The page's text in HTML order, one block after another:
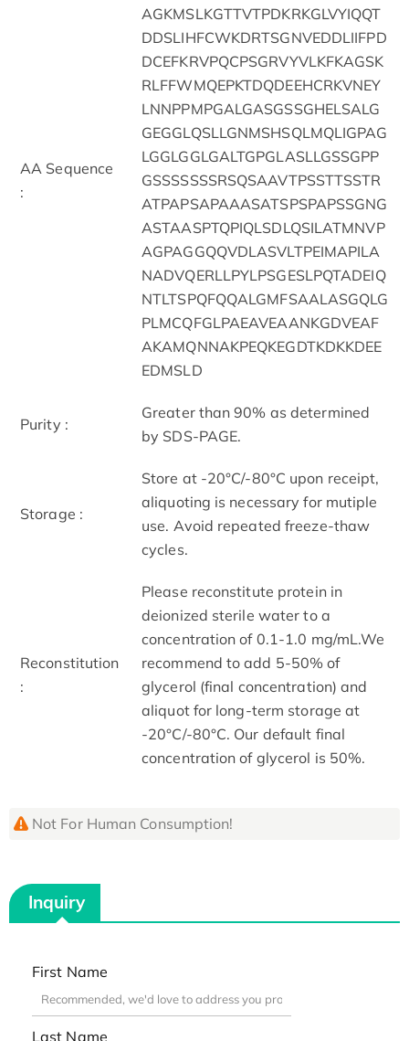
AA Sequence
:
AGKMSLKGTTVTPDKRKGLVYIQQT
DDSLIHFCWKDRTSGNVEDDLIIFPD
DCEFKRVPQCPSGRVYVLKFKAGSK
RLFFWMQEPKTDQDEEHCRKVNEY
LNNPPMPGALGASGSSGHELSALG
GEGGLQSLLGNMSHSQLMQLIGPAG
LGGLGGLGALTGPGLASLLGSSGPP
GSSSSSSSRSQSAAVTPSSTTSSTR
ATPAPSAPAAASATSPSPAPSSGNG
ASTAASPTQPIQLSDLQSILATMNVP
AGPAGGQQVDLASVLTPEIMAPILA
NADVQERLLPYLPSGESLPQTADEIQ
NTLTSPQFQQALGMFSAALASGQLG
PLMCQFGLPAEAVEAANKGDVEAF
AKAMQNNAKPEQKEGDTKDKKDEE
EDMSLD
Purity :
Greater than 90% as determined
by SDS-PAGE.
Storage :
Store at -20°C/-80°C upon receipt,
aliquoting is necessary for mutiple
use. Avoid repeated freeze-thaw
cycles.
Reconstitution
:
Please reconstitute protein in
deionized sterile water to a
concentration of 0.1-1.0 mg/mL.We
recommend to add 5-50% of
glycerol (final concentration) and
aliquot for long-term storage at
-20°C/-80°C. Our default final
concentration of glycerol is 50%.
Not For Human Consumption!
Inquiry
First Name
Last Name